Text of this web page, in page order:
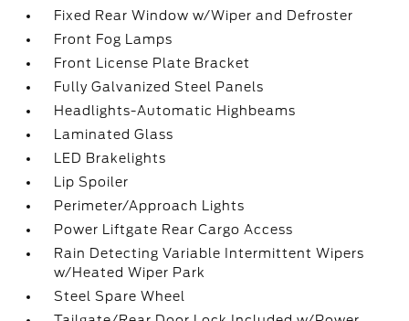
Fixed Rear Window w/Wiper and Defroster
Front Fog Lamps
Front License Plate Bracket
Fully Galvanized Steel Panels
Headlights-Automatic Highbeams
Laminated Glass
LED Brakelights
Lip Spoiler
Perimeter/Approach Lights
Power Liftgate Rear Cargo Access
Rain Detecting Variable Intermittent Wipers
w/Heated Wiper Park
Steel Spare Wheel